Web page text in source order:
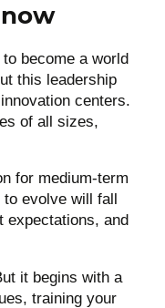
become a world
this leadership
centers.
of all sizes,
for medium-term
evolve will fall
expectations, and
it begins with a
training your